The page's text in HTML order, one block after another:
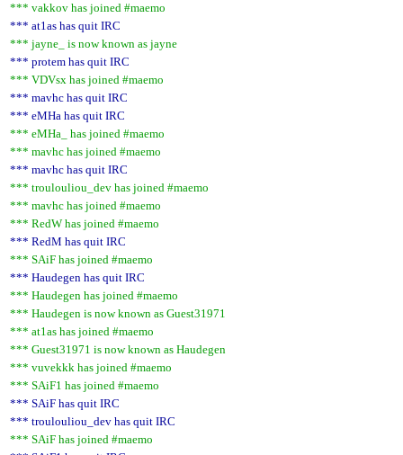
*** vakkov has joined #maemo
*** at1as has quit IRC
*** jayne_ is now known as jayne
*** protem has quit IRC
*** VDVsx has joined #maemo
*** mavhc has quit IRC
*** eMHa has quit IRC
*** eMHa_ has joined #maemo
*** mavhc has joined #maemo
*** mavhc has quit IRC
*** troulouliou_dev has joined #maemo
*** mavhc has joined #maemo
*** RedW has joined #maemo
*** RedM has quit IRC
*** SAiF has joined #maemo
*** Haudegen has quit IRC
*** Haudegen has joined #maemo
*** Haudegen is now known as Guest31971
*** at1as has joined #maemo
*** Guest31971 is now known as Haudegen
*** vuvekkk has joined #maemo
*** SAiF1 has joined #maemo
*** SAiF has quit IRC
*** troulouliou_dev has quit IRC
*** SAiF has joined #maemo